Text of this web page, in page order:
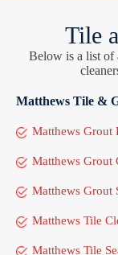
Tile
Below is a list of
Matthews Tile &
Matthews Grout
Matthews Grout
Matthews Grout
Matthews Tile
Matthews Tile